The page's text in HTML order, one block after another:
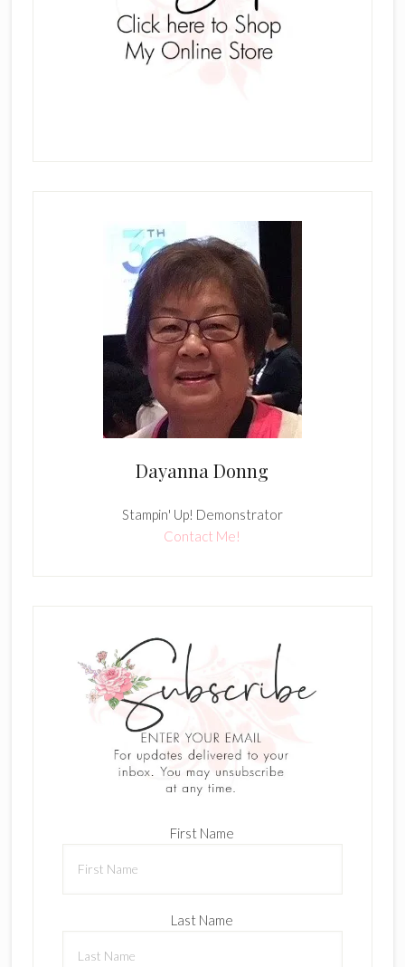
Dayanna Donng
Stampin' Up! Demonstrator
Contact Me!
First Name
Last Name